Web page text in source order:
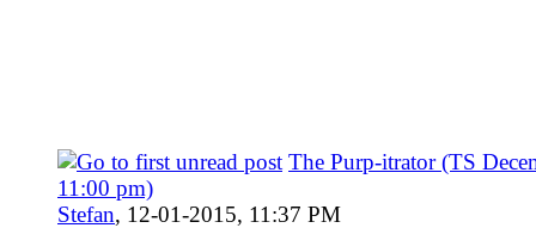
The Purp-itrator (TS
11:00 pm)
Stefan, 12-01-2015, 11:37 PM